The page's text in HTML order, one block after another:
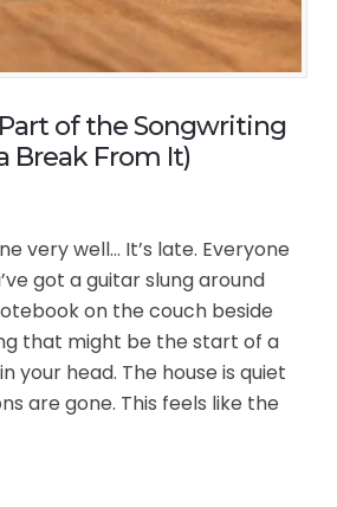
of the Songwriting
Break From It)
very well… It’s late. Everyone
got a guitar slung around
on the couch beside
that might be the start of a
your head. The house is quiet
are gone. This feels like the